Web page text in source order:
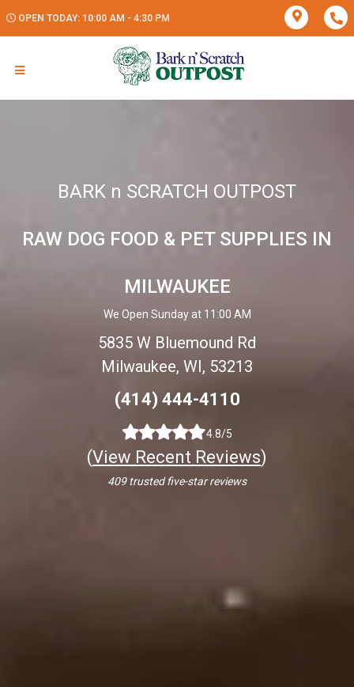
OPEN TODAY: 10:00 AM - 4:30 PM
BARK n SCRATCH OUTPOST
RAW DOG FOOD & PET SUPPLIES IN
MILWAUKEE
We Open Sunday at 11:00 AM
5835 W Bluemound Rd
Milwaukee, WI, 53213
(414) 444-4110
4.8/5
(View Recent Reviews)
409 trusted five-star reviews